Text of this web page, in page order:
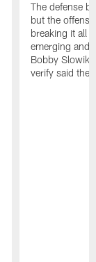
The defense
but the
breaking it all
emerging and
Bobby Slowik,
verify said